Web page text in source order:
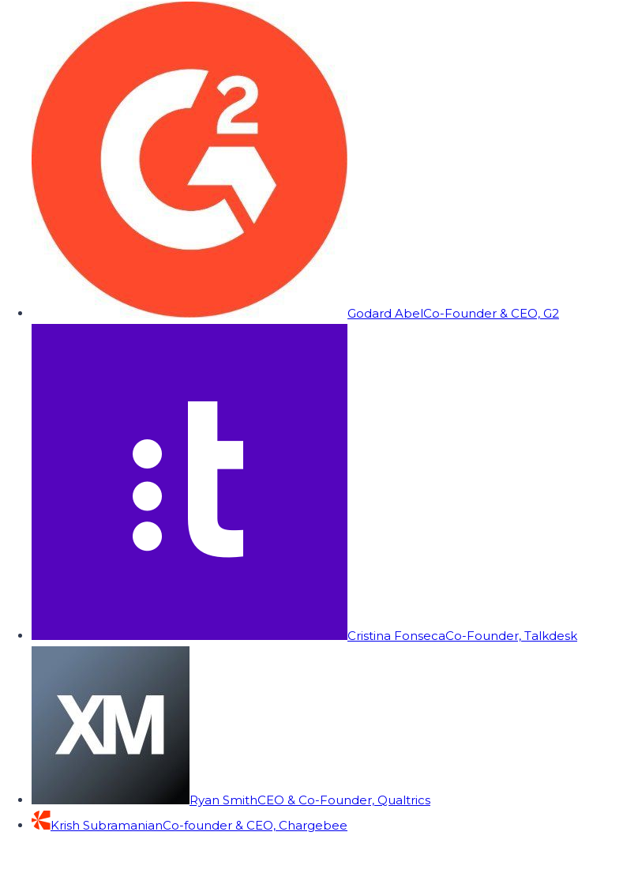
Godard AbelCo-Founder & CEO, G2
Cristina FonsecaCo-Founder, Talkdesk
Ryan SmithCEO & Co-Founder, Qualtrics
Krish SubramanianCo-founder & CEO, Chargebee